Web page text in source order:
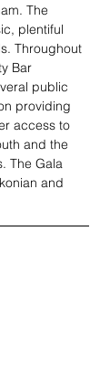
The
plentiful
Throughout
Bar
public
providing
access to
and the
The Gala
and